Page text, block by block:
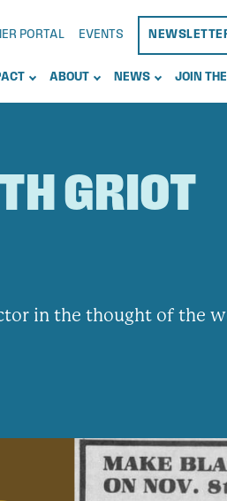
PORTAL EVENTS
ABOUT NEWS JOIN
GRIOT
in the thought of the